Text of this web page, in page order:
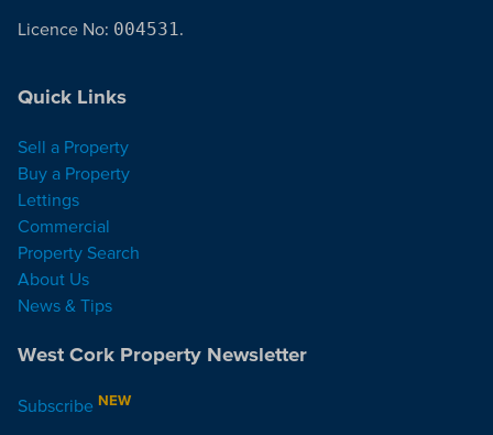
Licence No: 004531.
Quick Links
Sell a Property
Buy a Property
Lettings
Commercial
Property Search
About Us
News & Tips
West Cork Property Newsletter
Subscribe NEW